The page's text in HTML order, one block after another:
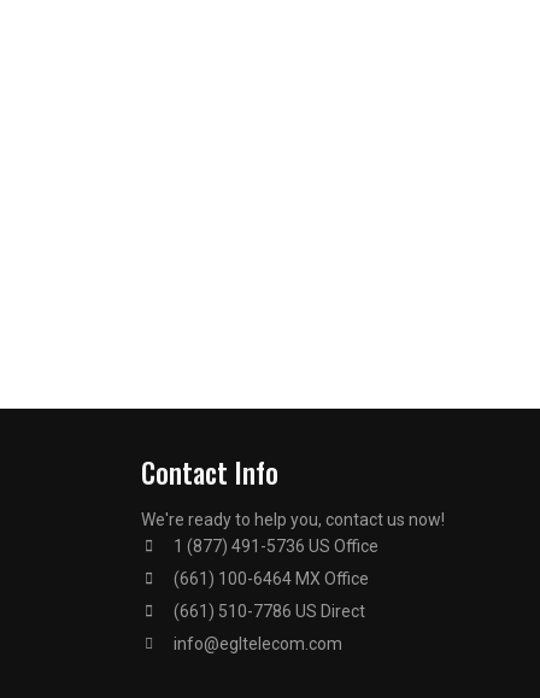
Contact Info
We're ready to help you, contact us now!
1 (877) 491-5736 US Office
(661) 100-6464 MX Office
(661) 510-7786 US Direct
info@egltelecom.com